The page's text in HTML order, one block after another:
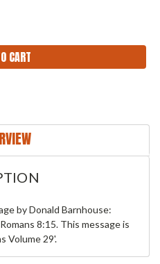
by Donald Barnhouse:
8:15. This message is
Volume 29'.